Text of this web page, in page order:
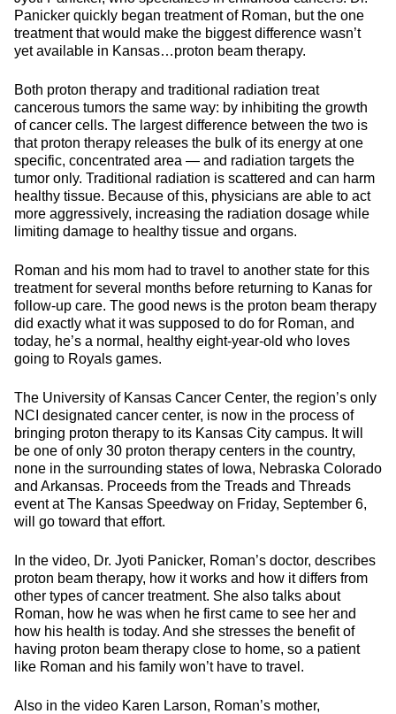
Panicker quickly began treatment of Roman, but the one
treatment that would make the biggest difference wasn’t
yet available in Kansas…proton beam therapy.
Both proton therapy and traditional radiation treat
cancerous tumors the same way: by inhibiting the growth
of cancer cells. The largest difference between the two is
that proton therapy releases the bulk of its energy at one
specific, concentrated area — and radiation targets the
tumor only. Traditional radiation is scattered and can harm
healthy tissue. Because of this, physicians are able to act
more aggressively, increasing the radiation dosage while
limiting damage to healthy tissue and organs.
Roman and his mom had to travel to another state for this
treatment for several months before returning to Kanas for
follow-up care. The good news is the proton beam therapy
did exactly what it was supposed to do for Roman, and
today, he’s a normal, healthy eight-year-old who loves
going to Royals games.
The University of Kansas Cancer Center, the region’s only
NCI designated cancer center, is now in the process of
bringing proton therapy to its Kansas City campus. It will
be one of only 30 proton therapy centers in the country,
none in the surrounding states of Iowa, Nebraska Colorado
and Arkansas. Proceeds from the Treads and Threads
event at The Kansas Speedway on Friday, September 6,
will go toward that effort.
In the video, Dr. Jyoti Panicker, Roman’s doctor, describes
proton beam therapy, how it works and how it differs from
other types of cancer treatment. She also talks about
Roman, how he was when he first came to see her and
how his health is today. And she stresses the benefit of
having proton beam therapy close to home, so a patient
like Roman and his family won’t have to travel.
Also in the video Karen Larson, Roman’s mother,